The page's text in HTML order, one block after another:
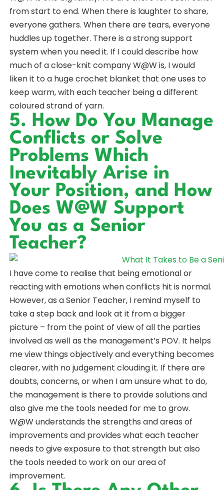
from start to end. When there is laughter to share,
everyone gathers. When there are tears, everyone
huddles up together. There is a strong support
system when you need it. If I could describe how
much of a close-knit company W@W is, I would
liken it to a huge crochet blanket that one uses to
keep warm, with each teacher being a different
coloured strand of yarn.
5. How Do You Manage
Conflicts or Solve
Problems Which
Inevitably Arise in
Your Position, and How
Does W@W Support
You as a Senior
Teacher?
I have come to realise that being emotional or
reacting with emotions when conflicts hit is normal.
However, as a Senior Teacher, I remind myself to
take a step back and look at it from a bigger
picture – from the point of view of all the parties
involved as well as the management’s POV. It helps
me view things objectively and everything becomes
clearer, with no judgement clouding it. If there are
doubts, concerns, or when I am unsure what to do,
the management is there to provide solutions and
also give me the tools needed for me to grow.
W@W understands the strengths and areas of
improvements and provides what each teacher
needs to give exposure to that strength but also
the tools needed to work on our area of
improvement.